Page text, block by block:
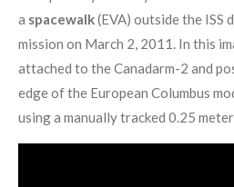
a spacewalk(EVA) outside the ISS
mission on March 2, 2011. In this
attached to the Canadarm-2 and
edge of the European Columbus
using a manually tracked 0.25